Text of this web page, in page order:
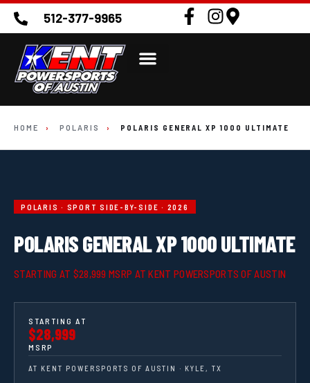
512-377-9965
HOME › POLARIS › POLARIS GENERAL XP 1000 ULTIMATE
POLARIS · SPORT SIDE-BY-SIDE · 2026
POLARIS GENERAL XP 1000 ULTIMATE
STARTING AT $28,999 MSRP AT KENT POWERSPORTS OF AUSTIN
STARTING AT
$28,999
MSRP
AT KENT POWERSPORTS OF AUSTIN · KYLE, TX